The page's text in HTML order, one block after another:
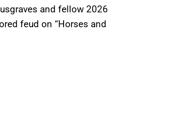
and fellow 2026
feud on “Horses and